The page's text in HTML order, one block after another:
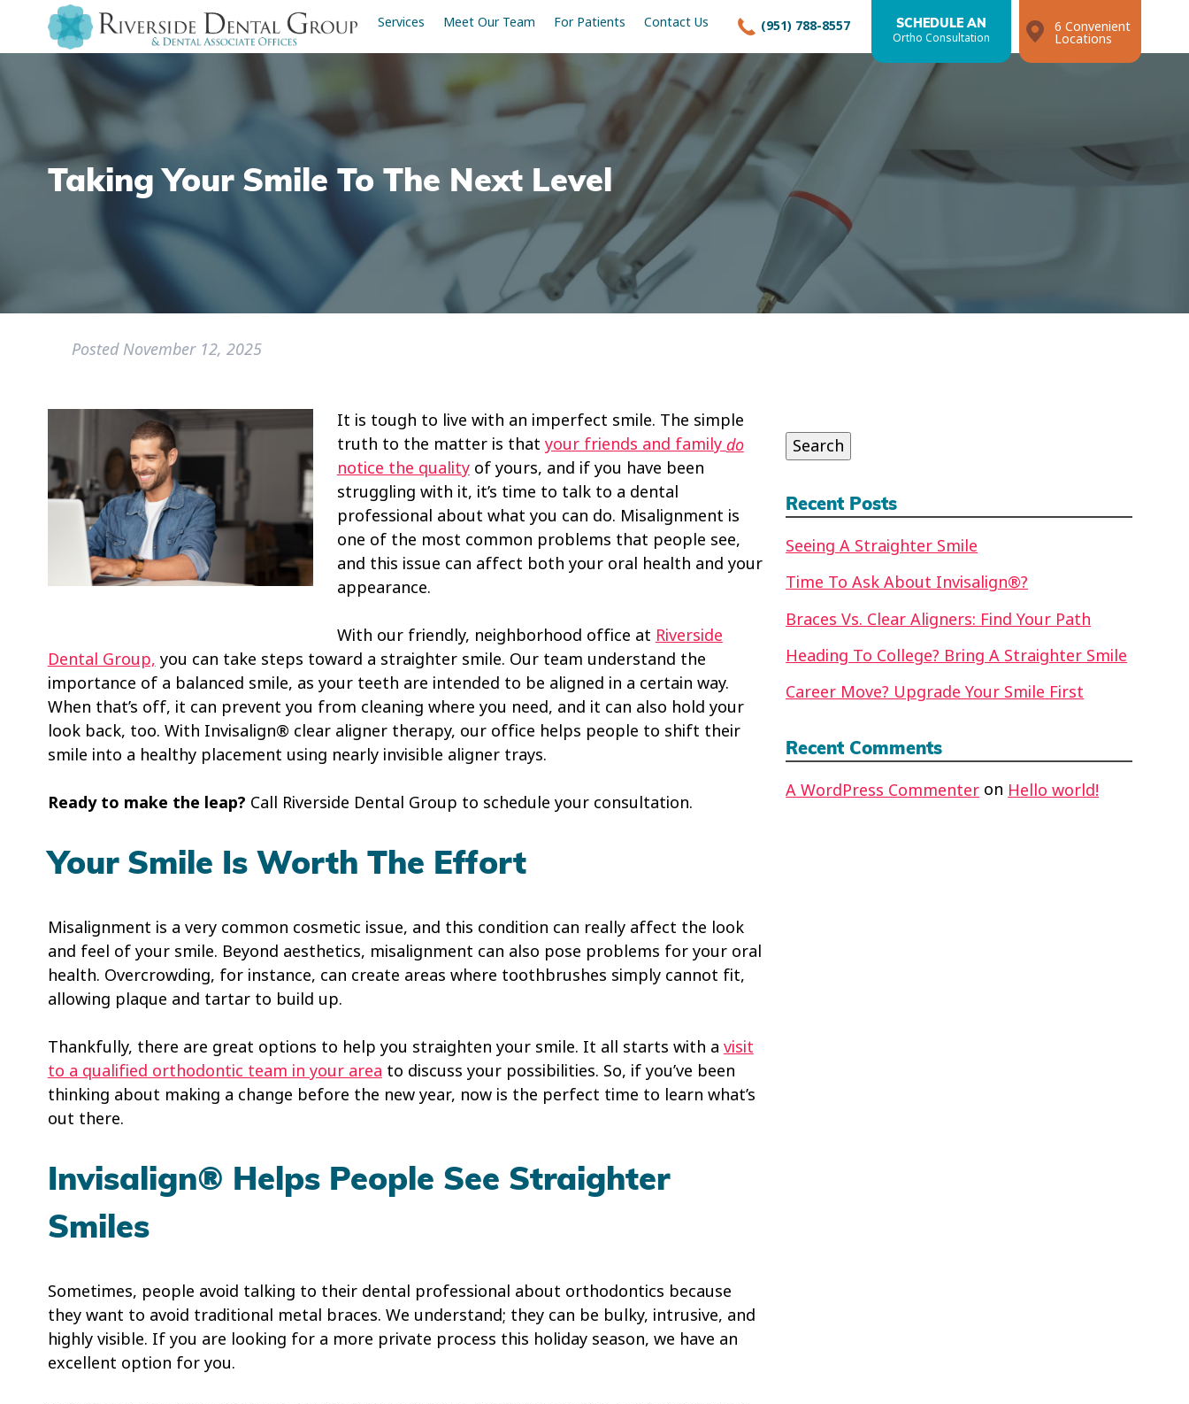
Services Meet Our Team For Patients Contact Us (951) 788-8557 SCHEDULE AN
Ortho Consultation
6 Convenient
Locations
Taking Your Smile To The Next Level
PostedNovember 12, 2025
It is tough to live with an imperfect smile. The simple
truth to the matter is thatyour friends and familydo
notice the qualityof yours, and if you have been
struggling with it, it’s time to talk to a dental
professional about what you can do. Misalignment is
one of the most common problems that people see,
and this issue can affect both your oral health and your
appearance.
With our friendly, neighborhood office atRiverside
Dental Group,you can take steps toward a straighter smile. Our team understand the
importance of a balanced smile, as your teeth are intended to be aligned in a certain way.
When that’s off, it can prevent you from cleaning where you need, and it can also hold your
look back, too. With Invisalign® clear aligner therapy, our office helps people to shift their
smile into a healthy placement using nearly invisible aligner trays.
Ready to make the leap? Call Riverside Dental Group to schedule your consultation.
Your Smile Is Worth The Effort
Misalignment is a very common cosmetic issue, and this condition can really affect the look
and feel of your smile. Beyond aesthetics, misalignment can also pose problems for your oral
health. Overcrowding, for instance, can create areas where toothbrushes simply cannot fit,
allowing plaque and tartar to build up.
Thankfully, there are great options to help you straighten your smile. It all starts with a visit
to a qualified orthodontic team in your area to discuss your possibilities. So, if you’ve been
thinking about making a change before the new year, now is the perfect time to learn what’s
out there.
Invisalign® Helps People See Straighter
Smiles
Sometimes, people avoid talking to their dental professional about orthodontics because
they want to avoid traditional metal braces. We understand; they can be bulky, intrusive, and
highly visible. If you are looking for a more private process this holiday season, we have an
excellent option for you.
Search
Recent Posts
Seeing A Straighter Smile
Time To Ask About Invisalign®?
Braces Vs. Clear Aligners: Find Your Path
Heading To College? Bring A Straighter Smile
Career Move? Upgrade Your Smile First
Recent Comments
A WordPress Commenter on Hello world!